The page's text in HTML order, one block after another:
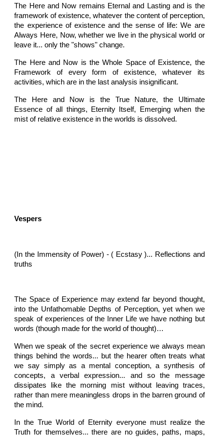
The Here and Now remains Eternal and Lasting and is the
framework of existence, whatever the content of perception,
the experience of existence and the sense of life: We are
Always Here, Now, whether we live in the physical world or
leave it... only the "shows" change.
The Here and Now is the Whole Space of Existence, the
Framework of every form of existence, whatever its
activities, which are in the last analysis insignificant.
The Here and Now is the True Nature, the Ultimate
Essence of all things, Eternity Itself, Emerging when the
mist of relative existence in the worlds is dissolved.
Vespers
(In the Immensity of Power) - ( Ecstasy )... Reflections and
truths
The Space of Experience may extend far beyond thought,
into the Unfathomable Depths of Perception, yet when we
speak of experiences of the Inner Life we have nothing but
words (though made for the world of thought)…
When we speak of the secret experience we always mean
things behind the words... but the hearer often treats what
we say simply as a mental conception, a synthesis of
concepts, a verbal expression... and so the message
dissipates like the morning mist without leaving traces,
rather than mere meaningless drops in the barren ground of
the mind.
In the True World of Eternity everyone must realize the
Truth for themselves... there are no guides, paths, maps,